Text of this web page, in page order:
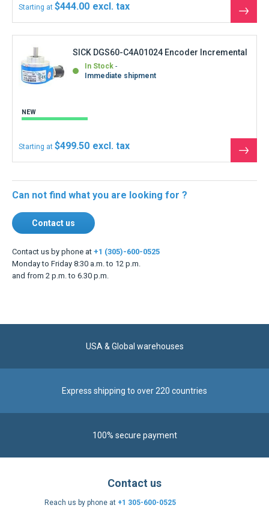
Starting at $444.00
See
the
SICK DGS60-C4A01024 Encoder Incremental
In Stock
Immediate shipment
NEW
Starting at $499.50
See
the
Can not find what you are looking for ?
Contact us
Contact us by phone at +1 (305)-600-0525
Monday to Friday 8:30 a.m. to 12 p.m.
and from 2 p.m. to 6.30 p.m.
USA & Global warehouses
Express shipping to over 220 countries
100% secure payment
Contact us
Reach us by phone at +1 305-600-0525